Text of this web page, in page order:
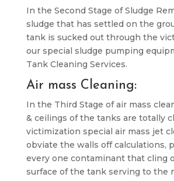
In the Second Stage of Sludge
sludge that has settled on the
tank is sucked out through the
our special sludge pumping
Tank Cleaning Services.
Air mass Cleaning:
In the Third Stage of air mass
& ceilings of the tanks are totally
victimization special air mass jet
obviate the walls off calculations,
every one contaminant that cling
surface of the tank serving to the